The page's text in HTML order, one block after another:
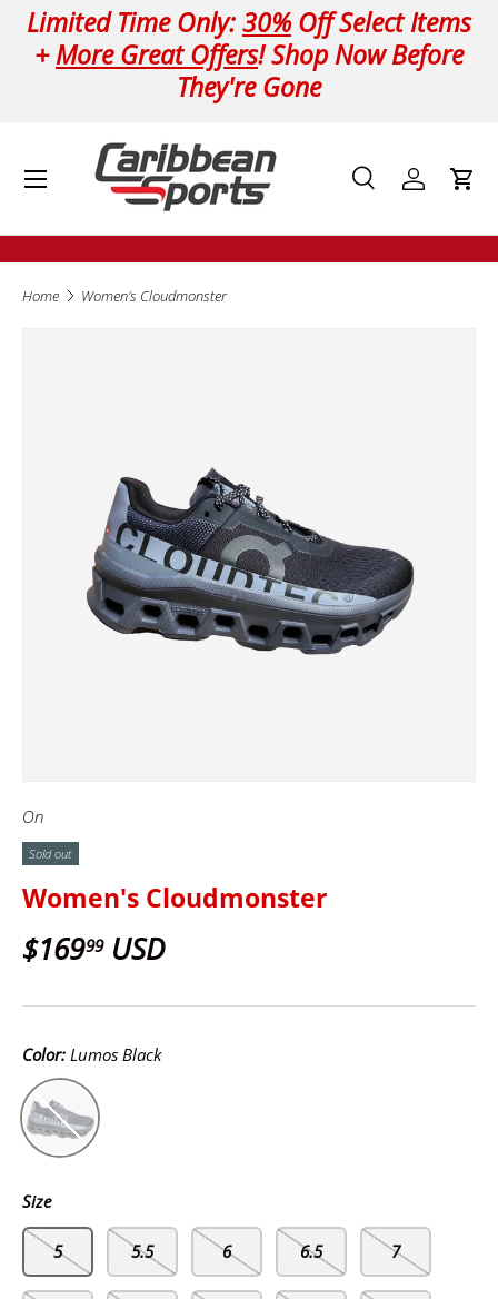
Skip to content
Limited Time Only:30%Off Select Items
+More Great Offers! Shop Now Before
They're Gone
Search
Product type
SearchLog inCart
Menu
Home Women's Cloudmonster
On
Sold out
Women's Cloudmonster
$16999USD
Color: Lumos Black
Lumos Black
Size
5 5.5 6 6.5 7